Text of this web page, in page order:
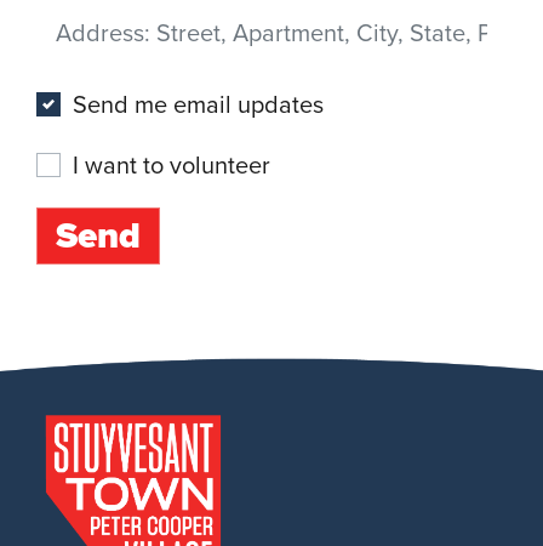
Address (Street, Apartment, City, State, Postal code)
Send me email updates
I want to volunteer